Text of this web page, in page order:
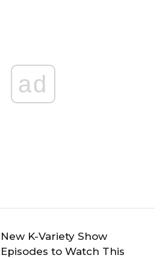
ad
New K-Variety Show
Episodes to Watch This